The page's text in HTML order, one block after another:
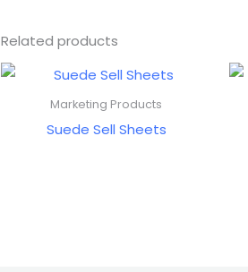
Related products
Marketing Products
Suede Sell Sheets